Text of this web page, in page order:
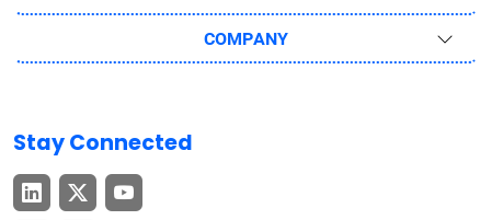
COMPANY
Stay Connected